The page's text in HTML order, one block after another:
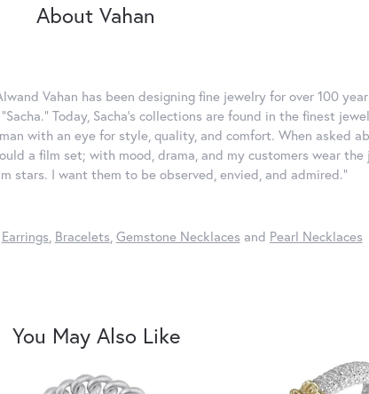
About Vahan
Vahan has been designing fine jewelry for over 100
Today, Sacha's collections are found in the finest
with an eye for style, quality, and comfort. When asked
a film set; with mood, drama, and my customers wear
stars. I want them to be observed, envied, and admired."
Earrings, Bracelets, Gemstone Necklaces and Pearl Necklaces
You May Also Like